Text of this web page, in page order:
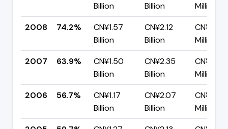
Billion
Billion
Million
2008
74.2%
CN¥1.57
Billion
CN¥2.12
Billion
Million
2007
63.9%
CN¥1.50
Billion
CN¥2.35
Billion
Million
2006
56.7%
CN¥1.17
Billion
CN¥2.07
Billion
Million